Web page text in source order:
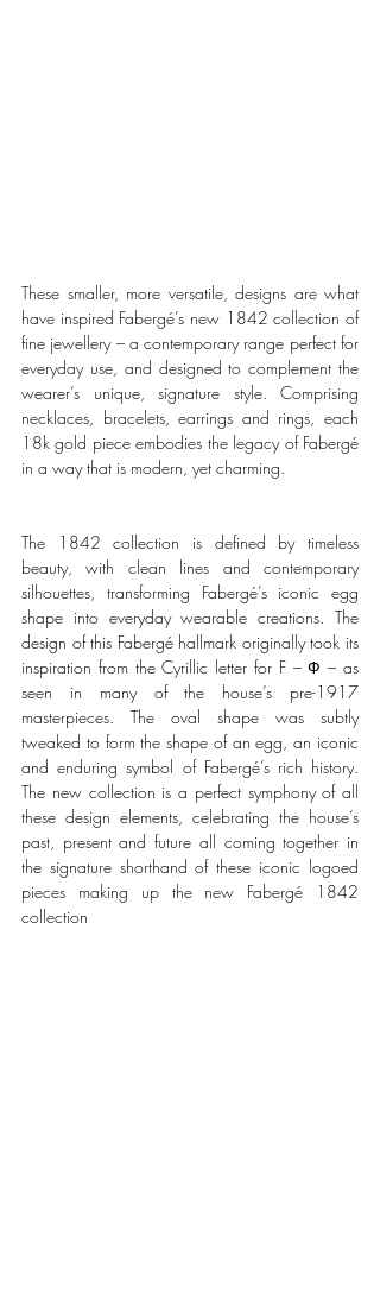
These smaller, more versatile, designs are what
have inspired Fabergé’s new 1842 collection of
fine jewellery – a contemporary range perfect for
everyday use, and designed to complement the
wearer’s unique, signature style. Comprising
necklaces, bracelets, earrings and rings, each
18k gold piece embodies the legacy of Fabergé
in a way that is modern, yet charming.
The 1842 collection is defined by timeless
beauty, with clean lines and contemporary
silhouettes, transforming Fabergé’s iconic egg
shape into everyday wearable creations. The
design of this Fabergé hallmark originally took its
inspiration from the Cyrillic letter for F – Ф – as
seen in many of the house’s pre-1917
masterpieces. The oval shape was subtly
tweaked to form the shape of an egg, an iconic
and enduring symbol of Fabergé’s rich history.
The new collection is a perfect symphony of all
these design elements, celebrating the house’s
past, present and future all coming together in
the signature shorthand of these iconic logoed
pieces making up the new Fabergé 1842
collection